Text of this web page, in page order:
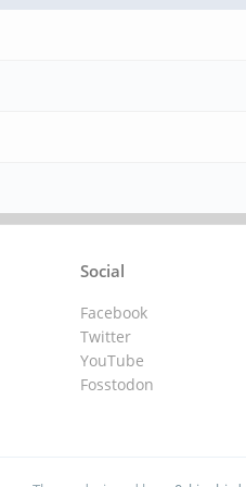
Social
Facebook
Twitter
YouTube
Fosstodon